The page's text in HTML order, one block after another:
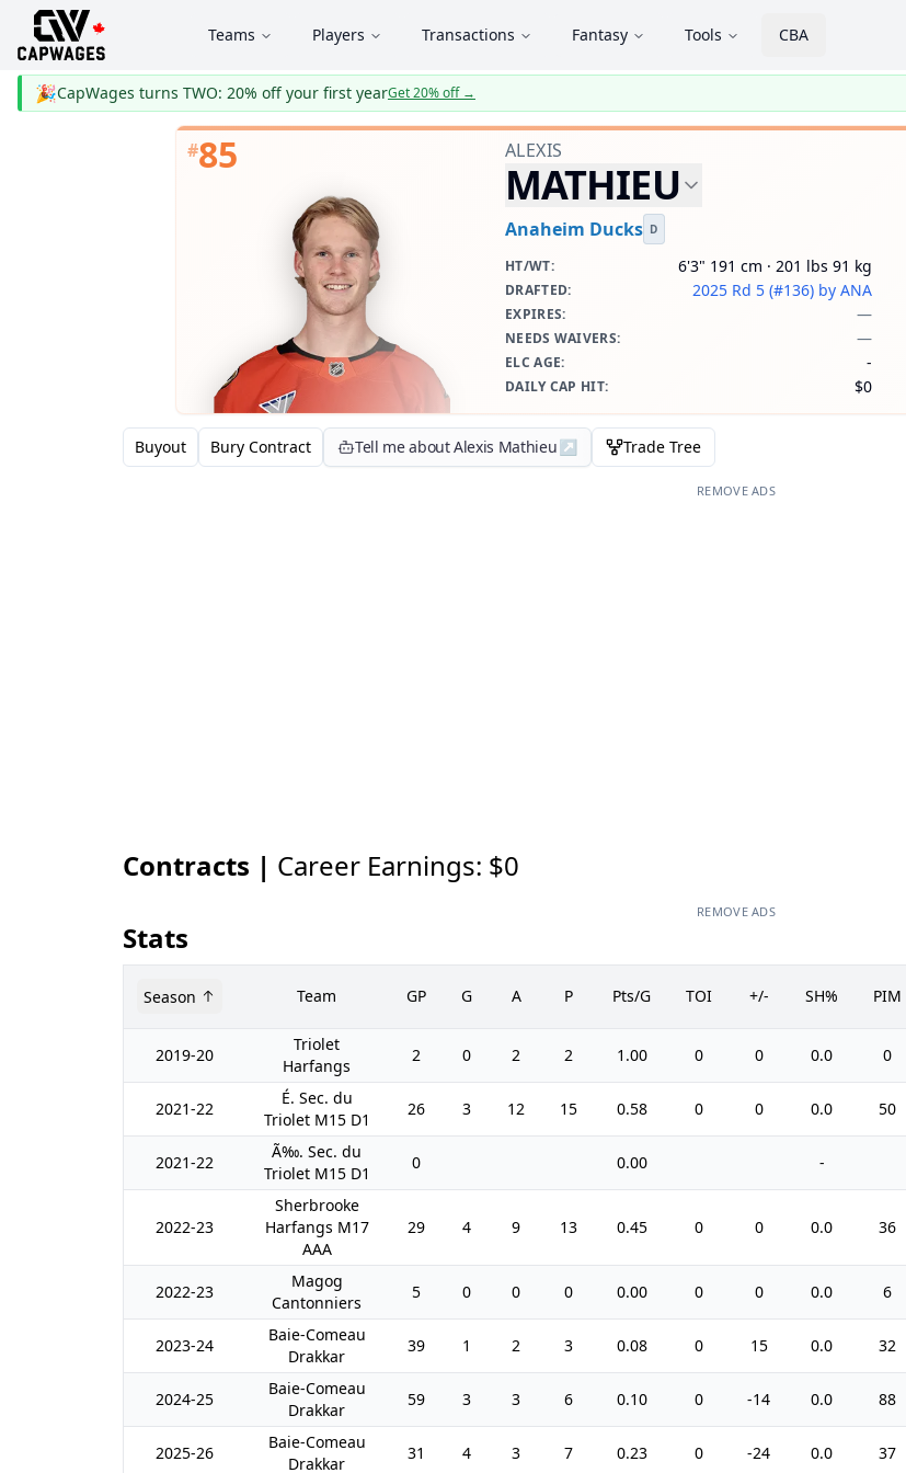
Teams Players Transactions Fantasy Tools CBA
🎉CapWages turns TWO: 20% off your first yearGet 20% off→
#85 ALEXIS
MATHIEU
Anaheim Ducks D
HT/WT: 6'3" 191 cm · 201 lbs 91 kg
DRAFTED: 2025 Rd 5 (#136) by ANA
EXPIRES: —
NEEDS WAIVERS: —
ELC AGE: -
DAILY CAP HIT: $0
Buyout Bury Contract Tell me about Alexis Mathieu↗ Trade Tree
REMOVE ADS
Contracts | Career Earnings: $0
REMOVE ADS
Stats
Season Team GP G A P Pts/G TOI +/- SH% PIM
2019-20
Triolet
Harfangs
2 0 2 2 1.00 0 0 0.0 0
2021-22
É. Sec. du
Triolet M15 D1
26 3 12 15 0.58 0 0 0.0 50
2021-22
Ã‰. Sec. du
Triolet M15 D1
0 0.00 -
2022-23
Sherbrooke
Harfangs M17
AAA
29 4 9 13 0.45 0 0 0.0 36
2022-23
Magog
Cantonniers
5 0 0 0 0.00 0 0 0.0 6
2023-24
Baie-Comeau
Drakkar
39 1 2 3 0.08 0 15 0.0 32
2024-25
Baie-Comeau
Drakkar
59 3 3 6 0.10 0 -14 0.0 88
2025-26
Baie-Comeau
Drakkar
31 4 3 7 0.23 0 -24 0.0 37